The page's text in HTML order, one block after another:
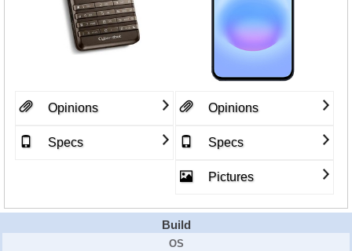
Opinions
Specs
Opinions
Specs
Pictures
Build
OS